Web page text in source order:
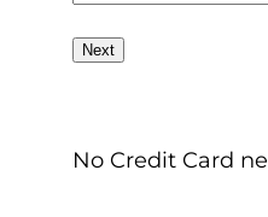
No Credit Card